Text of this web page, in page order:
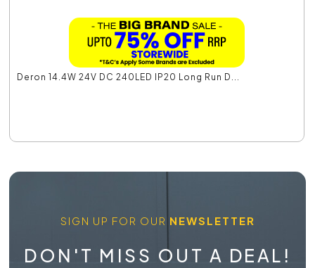
Deron 14.4W 24V DC 240LED IP20 Long Run D...
SIGN UP FOR OUR NEWSLETTER
DON'T MISS OUT A DEAL!